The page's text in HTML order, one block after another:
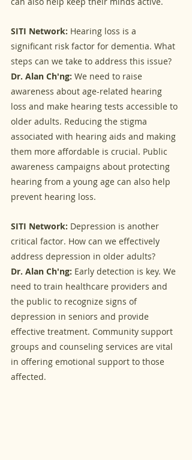
SITI Network: Hearing loss is a
significant risk factor for dementia. What
steps can we take to address this issue?
Dr. Alan Ch'ng: We need to raise
awareness about age-related hearing
loss and make hearing tests accessible to
older adults. Reducing the stigma
associated with hearing aids and making
them more affordable is crucial. Public
awareness campaigns about protecting
hearing from a young age can also help
prevent hearing loss.
SITI Network: Depression is another
critical factor. How can we effectively
address depression in older adults?
Dr. Alan Ch'ng: Early detection is key. We
need to train healthcare providers and
the public to recognize signs of
depression in seniors and provide
effective treatment. Community support
groups and counseling services are vital
in offering emotional support to those
affected.